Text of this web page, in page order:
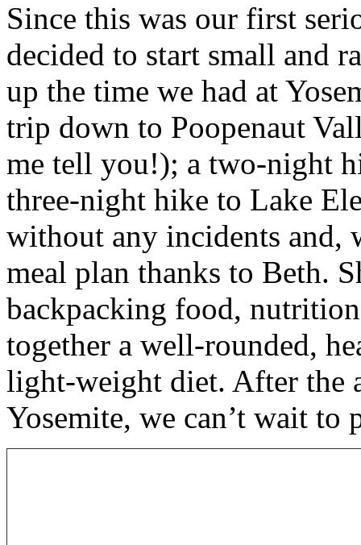
Since this was our first
decided to start small and
up the time we had at
trip down to Poopenaut
me tell you!); a two-night
three-night hike to Lake
without any incidents and,
meal plan thanks to Beth.
backpacking food,
together a well-rounded,
light-weight diet. After the
Yosemite, we can’t wait